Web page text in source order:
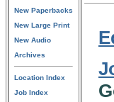
New Paperbacks
New Large Print
New Audio
Archives
Location Index
Job Index